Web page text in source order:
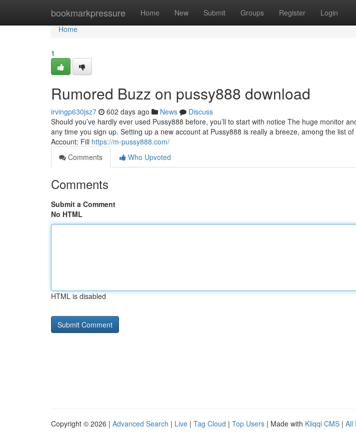
bookmarkpressure Home New Submit Groups Register Login
Home
Home
1
Rumored Buzz on pussy888 download
irvingp630jsz7 602 days ago News
Discuss
Should you’ve hardly ever used Pussy888 before, you’ll to start with notice The huge monitor
any time you sign up. Setting up a new account at Pussy888 is really a breeze, among the list
Account: Fill https://m-pussy888.com/
Comments
Who Upvoted
Comments
Submit a Comment
No HTML
HTML is disabled
Copyright © 2026 | Advanced Search | Live | Tag Cloud | Top Users | Made with Kliqqi CMS | All